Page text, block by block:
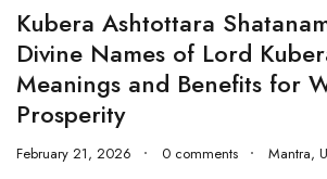
Kubera Ashtottara
Divine Names of Lord
Meanings and Benefits for
Prosperity
February 21, 2026 0 comments Mantra,